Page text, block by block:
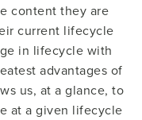
content they are
current lifecycle
in lifecycle with
advantages of
us, at a glance, to
at a given lifecycle